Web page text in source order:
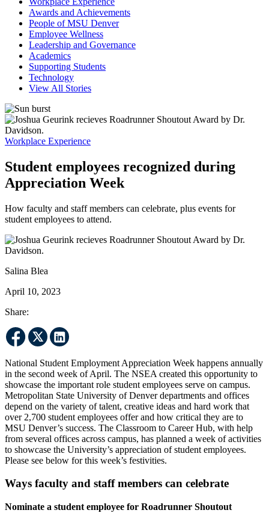
Awards and Achievements
People of MSU Denver
Employee Wellness
Leadership and Governance
Academics
Supporting Students
Technology
View All Stories
Workplace Experience
Student employees recognized during
Appreciation Week
How faculty and staff members can celebrate, plus events for
student employees to attend.
Salina Blea
April 10, 2023
Share:
National Student Employment Appreciation Week happens annually
in the second week of April. The NSEA created this opportunity to
showcase the important role student employees serve on campus.
Metropolitan State University of Denver departments and offices
depend on the variety of talent, creative ideas and hard work that
over 2,700 student employees offer and how critical they are to
MSU Denver’s success. The Classroom to Career Hub, with help
from several offices across campus, has planned a week of activities
to showcase the University’s appreciation of student employees.
Please see below for this week’s festivities.
Ways faculty and staff members can celebrate
Nominate a student employee for Roadrunner Shoutout